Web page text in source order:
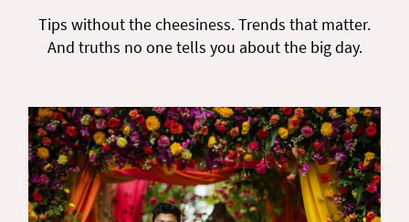
Tips without the cheesiness. Trends that matter.
And truths no one tells you about the big day.